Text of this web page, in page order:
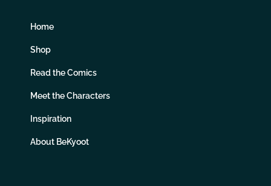
Home
Shop
Read the Comics
Meet the Characters
Inspiration
About BeKyoot